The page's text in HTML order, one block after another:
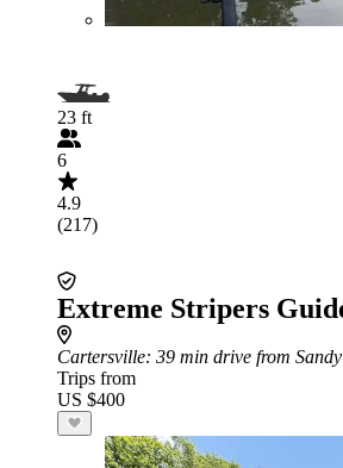
23 ft
6
4.9
(217)
Extreme Stripers
Cartersville: 39 min drive from
Trips from
US $400